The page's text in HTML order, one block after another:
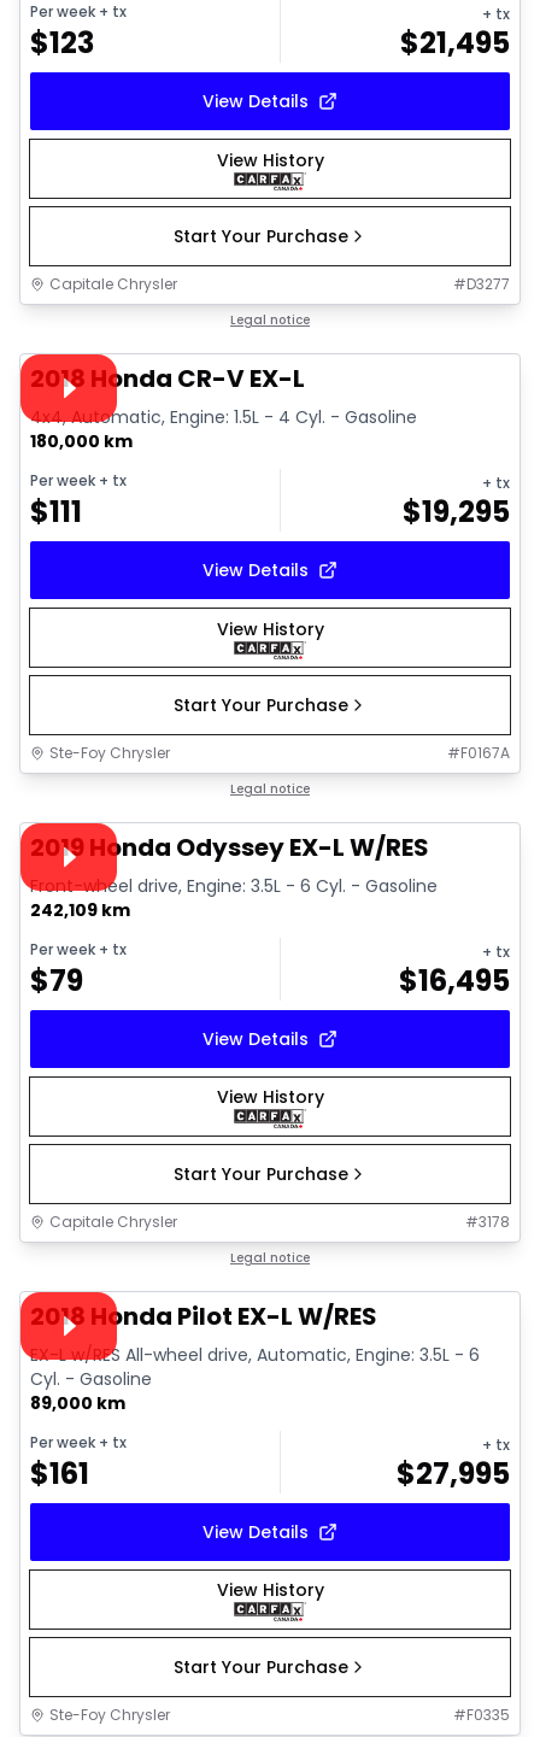
Per week + tx
$123
+ tx
$21,495
View Details
View History
Start Your Purchase
Capitale Chrysler #D3277
Legal notice
Video available
2018 Honda CR-V EX-L
4x4, Automatic, Engine: 1.5L - 4 Cyl. - Gasoline
180,000 km
Per week + tx
$111
+ tx
$19,295
View Details
View History
Start Your Purchase
Ste-Foy Chrysler #F0167A
Legal notice
Video available
2019 Honda Odyssey EX-L W/RES
Front-wheel drive, Engine: 3.5L - 6 Cyl. - Gasoline
242,109 km
Per week + tx
$79
+ tx
$16,495
View Details
View History
Start Your Purchase
Capitale Chrysler #3178
Legal notice
Video available
2018 Honda Pilot EX-L W/RES
EX-L w/RES All-wheel drive, Automatic, Engine: 3.5L - 6
Cyl. - Gasoline
89,000 km
Per week + tx
$161
+ tx
$27,995
View Details
View History
Start Your Purchase
Ste-Foy Chrysler #F0335